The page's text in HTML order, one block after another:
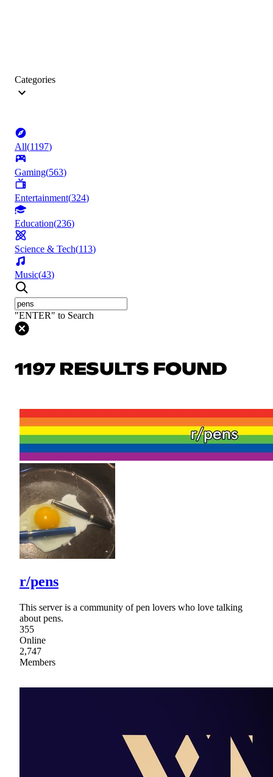
Categories
All(1197)
Gaming(563)
Entertainment(324)
Education(236)
Science & Tech(113)
Music(43)
"ENTER" to Search
1197 RESULTS FOUND
r/pens
This server is a community of pen lovers who love talking
about pens.
355
Online
2,747
Members